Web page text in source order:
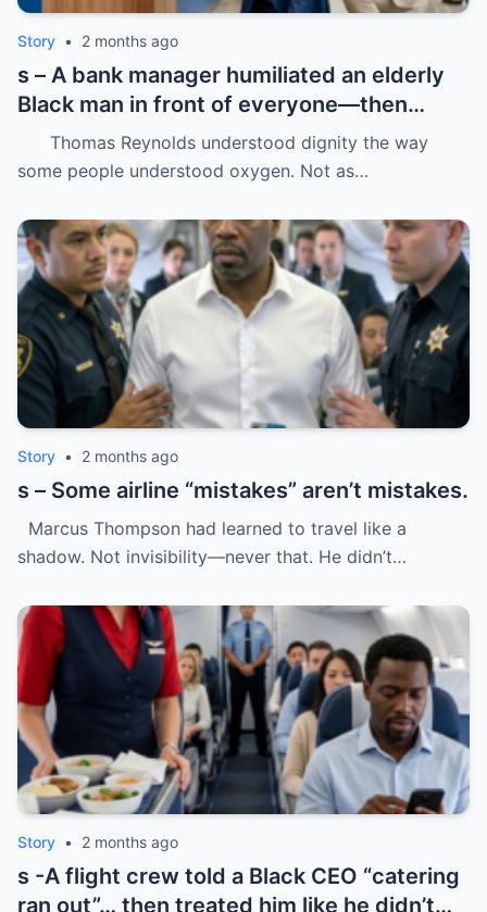
Story • 2 months ago
s – A bank manager humiliated an elderly
Black man in front of everyone—then
dropped his father’s ID on the floor like it
was trash.
Thomas Reynolds understood dignity the way
some people understood oxygen. Not as…
Story • 2 months ago
s – Some airline “mistakes” aren’t mistakes.
Marcus Thompson had learned to travel like a
shadow. Not invisibility—never that. He didn’t…
Story • 2 months ago
s -A flight crew told a Black CEO “catering
ran out”… then treated him like he didn’t